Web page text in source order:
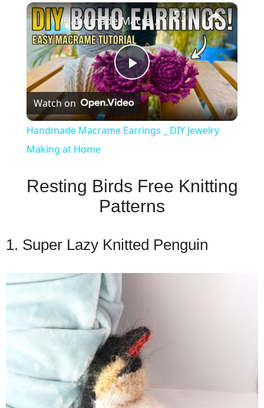
Play Fullscreen ×
Play
Video
Handmade Macrame Earrings _ DIY Jewelry Making at Home
Watch on
Handmade Macrame Earrings _ DIY Jewelry
Making at Home
Resting Birds Free Knitting
Patterns
1. Super Lazy Knitted Penguin